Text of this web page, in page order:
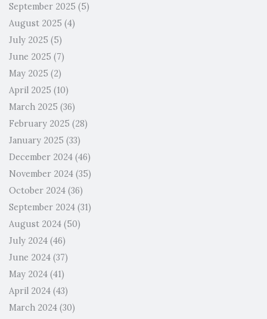
September 2025 (5)
August 2025 (4)
July 2025 (5)
June 2025 (7)
May 2025 (2)
April 2025 (10)
March 2025 (36)
February 2025 (28)
January 2025 (33)
December 2024 (46)
November 2024 (35)
October 2024 (36)
September 2024 (31)
August 2024 (50)
July 2024 (46)
June 2024 (37)
May 2024 (41)
April 2024 (43)
March 2024 (30)